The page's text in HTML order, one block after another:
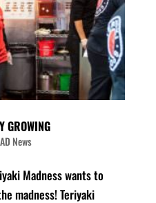
GROWING
News
Madness wants to
madness! Teriyaki